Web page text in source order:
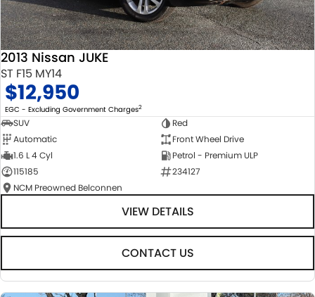
2013 Nissan JUKE
ST F15 MY14
$12,950
EGC - Excluding Government Charges2
SUV
Red
Automatic
Front Wheel Drive
1.6 L 4 Cyl
Petrol - Premium ULP
115185
234127
NCM Preowned Belconnen
VIEW DETAILS
CONTACT US